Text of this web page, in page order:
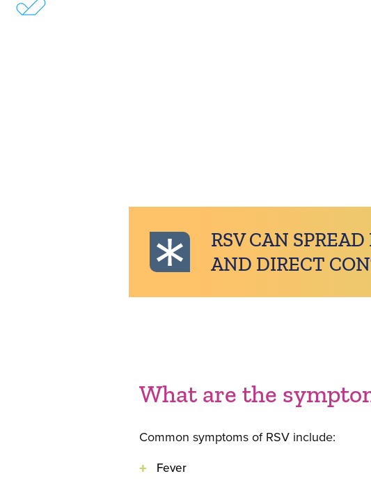
RSV CAN
AND DIRECT
What are the
Common symptoms of RSV include:
Fever